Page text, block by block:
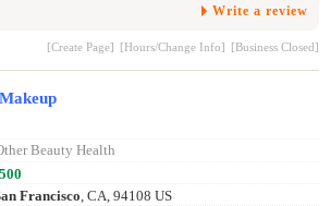
Write a review
[Create Page] [Hours/Change Info] [Business Closed]
Beauty Health
Francisco, CA, 94108 US